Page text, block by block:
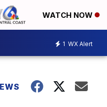
WATCH NOW
1 WX Alert